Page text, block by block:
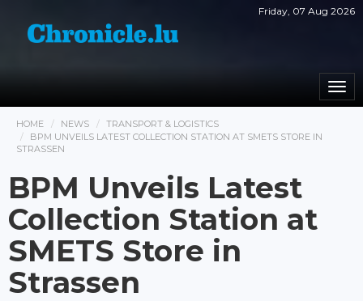
Friday, 07 Aug 2026
HOME NEWS
TRANSPORT & LOGISTICS
BPM UNVEILS LATEST COLLECTION STATION AT SMETS STORE IN
STRASSEN
BPM Unveils Latest
Collection Station at
SMETS Store in
Strassen